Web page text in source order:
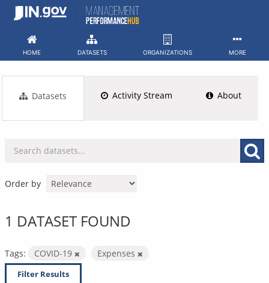
Skip
HOME DATASETS ORGANIZATIONS MORE
Datasets Activity Stream About
Order by
1 DATASET FOUND
Tags: COVID-19 Expenses
Filter Results